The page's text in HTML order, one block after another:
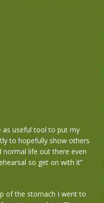
as useful tool to put my
to hopefully show others
normal life out there even
so get on with it”
of the stomach I went to